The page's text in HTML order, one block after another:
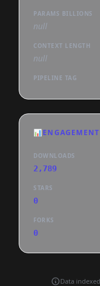
PARAMS BILLIONS
null
CONTEXT LENGTH
null
PIPELINE TAG
📊
DOWNLOADS
2,789
STARS
0
FORKS
0
Data